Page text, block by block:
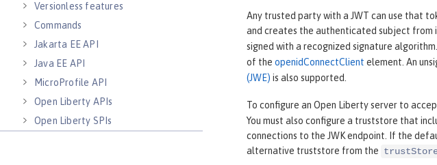
Versionless features
Commands
Jakarta EE API
Java EE API
MicroProfile API
Open Liberty APIs
Open Liberty SPIs
Any trusted party with a JWT can use that
and creates the authenticated subject from
signed with a recognized signature
of the openidConnectClient element. An
(JWE) is also supported.
To configure an Open Liberty server to
You must also configure a truststore that
connections to the JWK endpoint. If the
alternative truststore from the